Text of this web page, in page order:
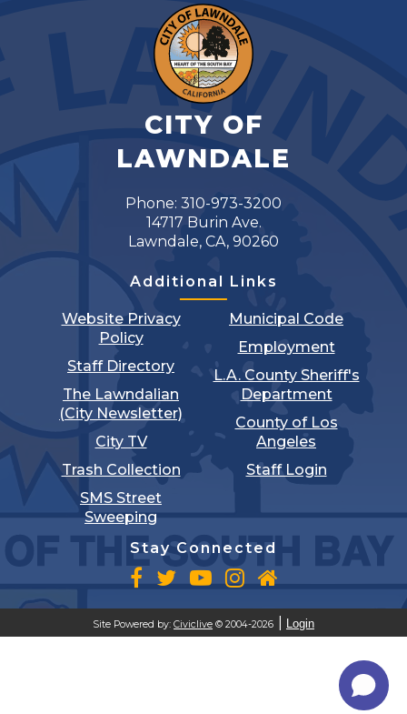
CITY OF
LAWNDALE
Phone: 310-973-3200
14717 Burin Ave.
Lawndale, CA, 90260
Additional Links
Website Privacy
Policy
Staff Directory
The Lawndalian
(City Newsletter)
City TV
Trash Collection
SMS Street
Sweeping
Municipal Code
Employment
L.A. County Sheriff's
Department
County of Los
Angeles
Staff Login
Stay Connected
Site Powered by: Civiclive © 2004-2026 Login